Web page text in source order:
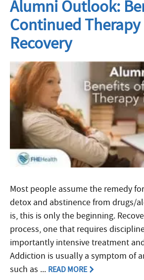
Alumni Outlook:
Continued Therapy
Recovery
Most people assume the remedy
detox and abstinence from drugs/
is, this is only the beginning.
process, one that requires
importantly intensive treatment
Addiction is usually a symptom of
such as ... READ MORE